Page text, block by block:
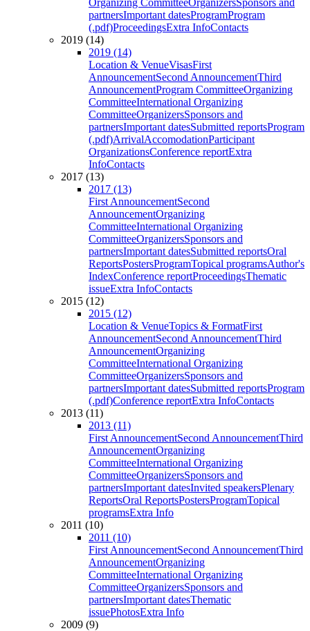
Organizing CommitteeOrganizersSponsors and
partnersImportant datesProgramProgram
(.pdf)ProceedingsExtra InfoContacts
2019 (14)
2019 (14)
Location & VenueVisasFirst
AnnouncementSecond AnnouncementThird
AnnouncementProgram CommitteeOrganizing
CommitteeInternational Organizing
CommitteeOrganizersSponsors and
partnersImportant datesSubmitted reportsProgram
(.pdf)ArrivalAccomodationParticipant
OrganizationsConference reportExtra
InfoContacts
2017 (13)
2017 (13)
First AnnouncementSecond
AnnouncementOrganizing
CommitteeInternational Organizing
CommitteeOrganizersSponsors and
partnersImportant datesSubmitted reportsOral
ReportsPostersProgramTopical programsAuthor's
IndexConference reportProceedingsThematic
issueExtra InfoContacts
2015 (12)
2015 (12)
Location & VenueTopics & FormatFirst
AnnouncementSecond AnnouncementThird
AnnouncementOrganizing
CommitteeInternational Organizing
CommitteeOrganizersSponsors and
partnersImportant datesSubmitted reportsProgram
(.pdf)Conference reportExtra InfoContacts
2013 (11)
2013 (11)
First AnnouncementSecond AnnouncementThird
AnnouncementOrganizing
CommitteeInternational Organizing
CommitteeOrganizersSponsors and
partnersImportant datesInvited speakersPlenary
ReportsOral ReportsPostersProgramTopical
programsExtra Info
2011 (10)
2011 (10)
First AnnouncementSecond AnnouncementThird
AnnouncementOrganizing
CommitteeInternational Organizing
CommitteeOrganizersSponsors and
partnersImportant datesThematic
issuePhotosExtra Info
2009 (9)